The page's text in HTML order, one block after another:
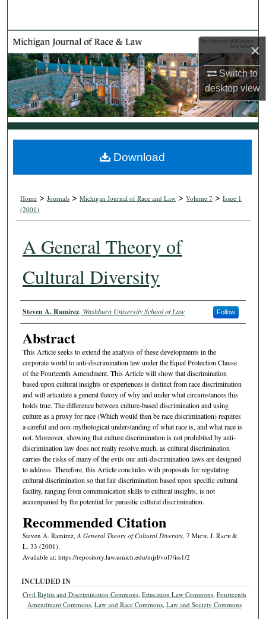
×
Switch to
desktopview
Browse Collections
My Account
About
Digital Commons Network™
Home >Journals >Michigan Journal of Race and Law >Volume 7 >Issue 1
(2001)
A General Theory of
Cultural Diversity
Authors
Steven A. Ramirez, Washburn University School of Law Follow
Abstract
This Article seeks to extend the analysis of these developments in the
corporate world to anti-discrimination law under the Equal Protection Clause
of the Fourteenth Amendment. This Article will show that discrimination
based upon cultural insights or experiences is distinct from race discrimination
and will articulate a general theory of why and under what circumstances this
holds true. The difference between culture-based discrimination and using
culture as a proxy for race (Which would then be race discrimination) requires
a careful and non-mythological understanding of what race is, and what race is
not. Moreover, showing that culture discrimination is not prohibited by anti-
discrimination law does not really resolve much, as cultural discrimination
carries the risks of many of the evils our anti-discrimination laws are designed
to address. Therefore, this Article concludes with proposals for regulating
cultural discrimination so that fair discrimination based upon specific cultural
facility, ranging from communication skills to cultural insights, is not
accompanied by the potential for parasitic cultural discrimination.
Recommended Citation
Steven A. Ramirez,A General Theory of Cultural Diversity, 7 Mich. J. Race&
L. 33 (2001).
Available at: https://repository.law.umich.edu/mjrl/vol7/iss1/2
Download
INCLUDED IN
Civil Rights and Discrimination Commons, Education Law Commons, Fourteenth
Amendment Commons, Law and Race Commons, Law and Society Commons